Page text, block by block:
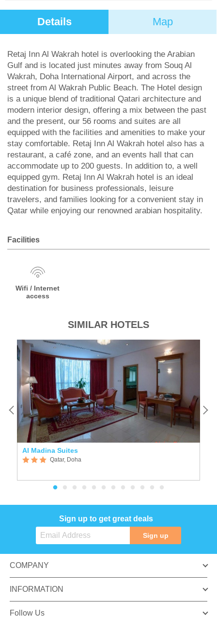
Details Map
Retaj Inn Al Wakrah hotel is overlooking the Arabian
Gulf and is located just minutes away from Souq Al
Wakrah, Doha International Airport, and across the
street from Al Wakrah Public Beach. The Hotel design
is a unique blend of traditional Qatari architecture and
modern interior design, offering a mix between the past
and the present, our 56 rooms and suites are all
equipped with the facilities and amenities to make your
stay comfortable. Retaj Inn Al Wakrah hotel also has a
restaurant, a café zone, and an events hall that can
accommodate up to 200 guests. In addition to, a well
equipped gym. Retaj Inn Al Wakrah hotel is an ideal
destination for business professionals, leisure
travelers, and families looking for a convenient stay in
Qatar while enjoying our renowned arabian hospitality.
Facilities
Wifi / Internet
access
SIMILAR HOTELS
Al Madina Suites
Qatar, Doha
Sign up to get great deals
Sign up
COMPANY
INFORMATION
Follow Us